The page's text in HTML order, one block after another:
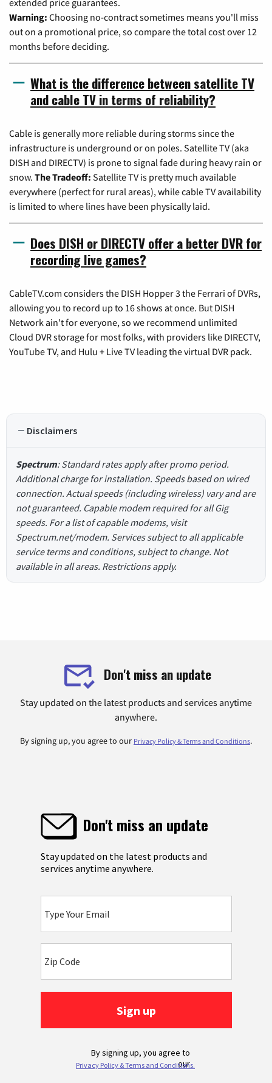
extended price guarantees.
Warning: Choosing no-contract sometimes means you'll miss
out on a promotional price, so compare the total cost over 12
months before deciding.
What is the difference between satellite TV
and cable TV in terms of reliability?
Cable is generally more reliable during storms since the
infrastructure is underground or on poles. Satellite TV (aka
DISH and DIRECTV) is prone to signal fade during heavy rain or
snow. The Tradeoff: Satellite TV is pretty much available
everywhere (perfect for rural areas), while cable TV availability
is limited to where lines have been physically laid.
Does DISH or DIRECTV offer a better DVR for
recording live games?
CableTV.com considers the DISH Hopper 3 the Ferrari of DVRs,
allowing you to record up to 16 shows at once. But DISH
Network ain't for everyone, so we recommend unlimited
Cloud DVR storage for most folks, with providers like DIRECTV,
YouTube TV, and Hulu + Live TV leading the virtual DVR pack.
Disclaimers
Spectrum: Standard rates apply after promo period.
Additional charge for installation. Speeds based on wired
connection. Actual speeds (including wireless) vary and are
not guaranteed. Capable modem required for all Gig
speeds. For a list of capable modems, visit
Spectrum.net/modem. Services subject to all applicable
service terms and conditions, subject to change. Not
available in all areas. Restrictions apply.
Don't miss an update
Stay updated on the latest products and services anytime
anywhere.
By signing up, you agree to our Privacy Policy & Terms and Conditions.